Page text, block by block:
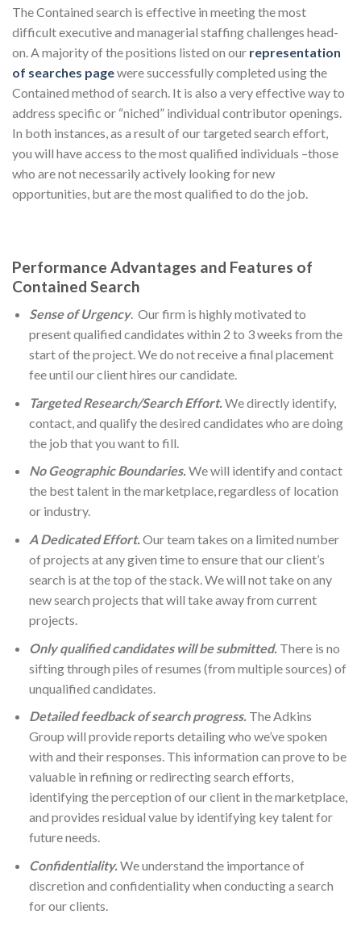
The Contained search is effective in meeting the most
difficult executive and managerial staffing challenges head-
on. A majority of the positions listed on our representation
of searches pagewere successfully completed using the
Contained method of search. It is also a very effective way to
address specific or “niched” individual contributor openings.
In both instances, as a result of our targeted search effort,
you will have access to the most qualified individuals –those
who are not necessarily actively looking for new
opportunities, but are the most qualified to do the job.
Performance Advantages and Features of
Contained Search
Sense of Urgency. Our firm is highly motivated to
present qualified candidates within 2 to 3 weeks from the
start of the project. We do not receive a final placement
fee until our client hires our candidate.
Targeted Research/Search Effort. We directly identify,
contact, and qualify the desired candidates who are doing
the job that you want to fill.
No Geographic Boundaries.We will identify and contact
the best talent in the marketplace, regardless of location
or industry.
A Dedicated Effort.Our team takes on a limited number
of projects at any given time to ensure that our client’s
search is at the top of the stack. We will not take on any
new search projects that will take away from current
projects.
Only qualified candidates will be submitted. There is no
sifting through piles of resumes (from multiple sources) of
unqualified candidates.
Detailed feedback of search progress. The Adkins
Group will provide reports detailing who we’ve spoken
with and their responses. This information can prove to be
valuable in refining or redirecting search efforts,
identifying the perception of our client in the marketplace,
and provides residual value by identifying key talent for
future needs.
Confidentiality. We understand the importance of
discretion and confidentiality when conducting a search
for our clients.